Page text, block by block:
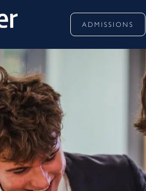
ADMISSIONS